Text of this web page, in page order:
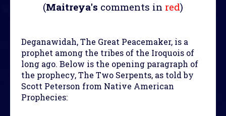
(Maitreya's comments in red)
Deganawidah, The Great Peacemaker, is a
prophet among the tribes of the Iroquois of
long ago. Below is the opening paragraph of
the prophecy, The Two Serpents, as told by
Scott Peterson from Native American
Prophecies: